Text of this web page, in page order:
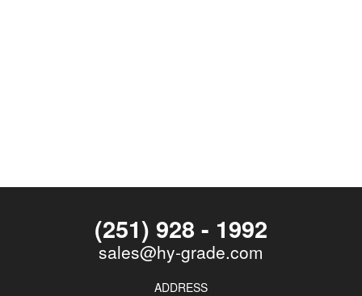
(251) 928 - 1992
sales@hy-grade.com
ADDRESS